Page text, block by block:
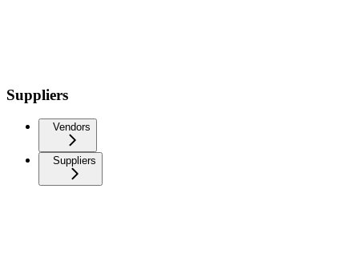
Suppliers
Vendors
Suppliers